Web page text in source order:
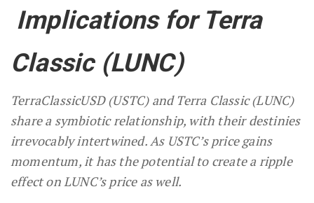
Implications for Terra
Classic (LUNC)
TerraClassicUSD (USTC) and Terra Classic (LUNC)
share a symbiotic relationship, with their destinies
irrevocably intertwined. As USTC’s price gains
momentum, it has the potential to create a ripple
effect on LUNC’s price as well.